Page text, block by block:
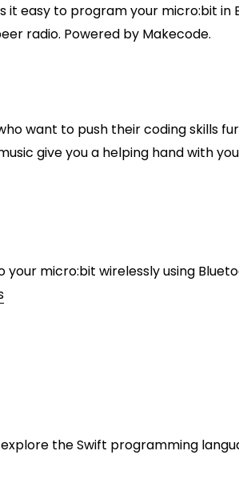
it easy to program your micro:bit in
radio. Powered by Makecode.
want to push their coding skills
give you a helping hand with
micro:bit wirelessly using
the Swift programming